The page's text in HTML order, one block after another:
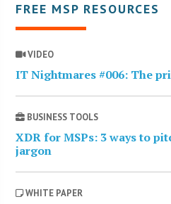
FREE MSP RESOURCES
VIDEO
IT Nightmares #006: The
BUSINESS TOOLS
XDR for MSPs: 3 ways to
jargon
WHITE PAPER